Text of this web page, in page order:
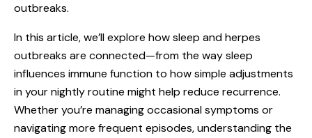
outbreaks.
In this article, we’ll explore how sleep and herpes
outbreaks are connected—from the way sleep
influences immune function to how simple adjustments
in your nightly routine might help reduce recurrence.
Whether you’re managing occasional symptoms or
navigating more frequent episodes, understanding the